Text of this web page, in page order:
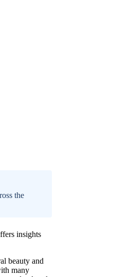
the
insights
beauty and
many